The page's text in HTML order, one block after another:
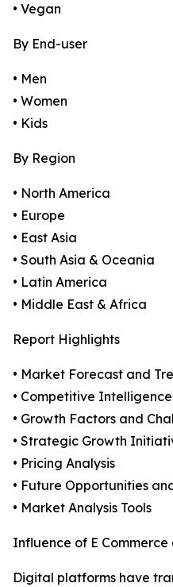
• Vegan
By End-user
• Men
• Women
• Kids
By Region
• North America
• Europe
• East Asia
• South Asia & Oceania
• Latin America
• Middle East & Africa
Report Highlights
• Market Forecast and
• Competitive
• Growth Factors and
• Strategic Growth
• Pricing Analysis
• Future Opportunities
• Market Analysis Tools
Influence of E
Digital platforms have